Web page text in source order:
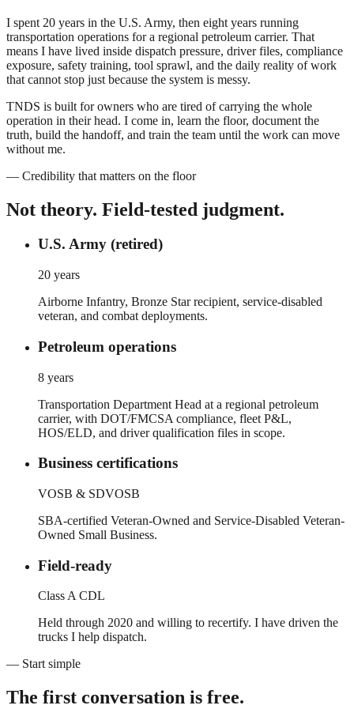
I spent 20 years in the U.S. Army, then eight years running
transportation operations for a regional petroleum carrier. That
means I have lived inside dispatch pressure, driver files, compliance
exposure, safety training, tool sprawl, and the daily reality of work
that cannot stop just because the system is messy.
TNDS is built for owners who are tired of carrying the whole
operation in their head. I come in, learn the floor, document the
truth, build the handoff, and train the team until the work can move
without me.
— Credibility that matters on the floor
Not theory. Field-tested judgment.
U.S. Army (retired)
20 years
Airborne Infantry, Bronze Star recipient, service-disabled
veteran, and combat deployments.
Petroleum operations
8 years
Transportation Department Head at a regional petroleum
carrier, with DOT/FMCSA compliance, fleet P&L,
HOS/ELD, and driver qualification files in scope.
Business certifications
VOSB & SDVOSB
SBA-certified Veteran-Owned and Service-Disabled Veteran-
Owned Small Business.
Field-ready
Class A CDL
Held through 2020 and willing to recertify. I have driven the
trucks I help dispatch.
— Start simple
The first conversation is free.